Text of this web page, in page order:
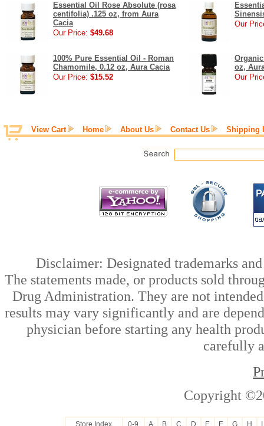
Essential Oil Rose Absolute (rosa
centifolia) .125 oz, from Aura
Cacia
Our Price: $49.68
Our
100% Pure Essential Oil - Roman
Chamomile, 0.12 oz, Aura Cacia
Our Price: $15.52
oz,
Our
View Cart Home About Us Contact Us Shipping
Disclaimer: Designated trademarks
The statements made, or products sold
Drug Administration. They are not
results may vary significantly and are
physician before starting any health
carefully
Copyright
Store Index 0-9 A B C D E F G H